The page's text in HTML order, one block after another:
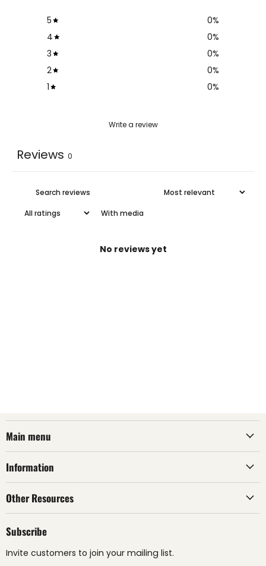
5 0%
4
0%
3
0%
2
0%
1
0%
Write a review
Reviews 0
With media
No reviews yet
Main menu
Information
Other Resources
Subscribe
Invite customers to join your mailing list.